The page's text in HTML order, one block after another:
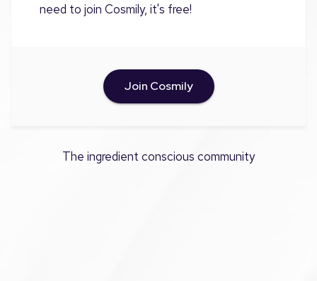
need to join Cosmily, it's free!
Join Cosmily
The ingredient conscious community